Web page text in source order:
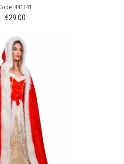
441141
€29.00